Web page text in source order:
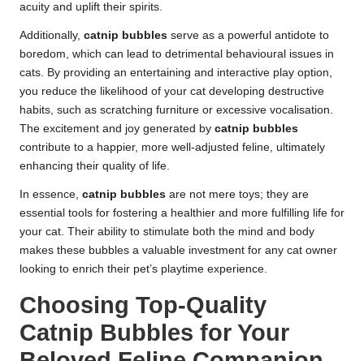
acuity and uplift their spirits.
Additionally, catnip bubbles serve as a powerful antidote to
boredom, which can lead to detrimental behavioural issues in
cats. By providing an entertaining and interactive play option,
you reduce the likelihood of your cat developing destructive
habits, such as scratching furniture or excessive vocalisation.
The excitement and joy generated by catnip bubbles
contribute to a happier, more well-adjusted feline, ultimately
enhancing their quality of life.
In essence, catnip bubbles are not mere toys; they are
essential tools for fostering a healthier and more fulfilling life for
your cat. Their ability to stimulate both the mind and body
makes these bubbles a valuable investment for any cat owner
looking to enrich their pet’s playtime experience.
Choosing Top-Quality
Catnip Bubbles for Your